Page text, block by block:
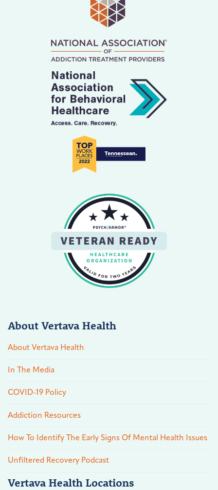
About Vertava Health
About Vertava Health
In The Media
COVID-19 Policy
Addiction Resources
How To Identify The Early Signs Of Mental Health Issues
Unfiltered Recovery Podcast
Vertava Health Locations